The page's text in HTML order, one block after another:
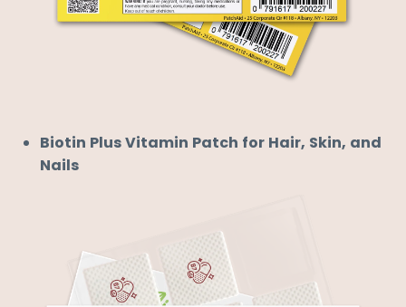
Biotin Plus Vitamin Patch for Hair, Skin, and
Nails